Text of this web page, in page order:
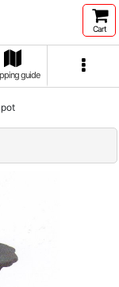
Cart
guide